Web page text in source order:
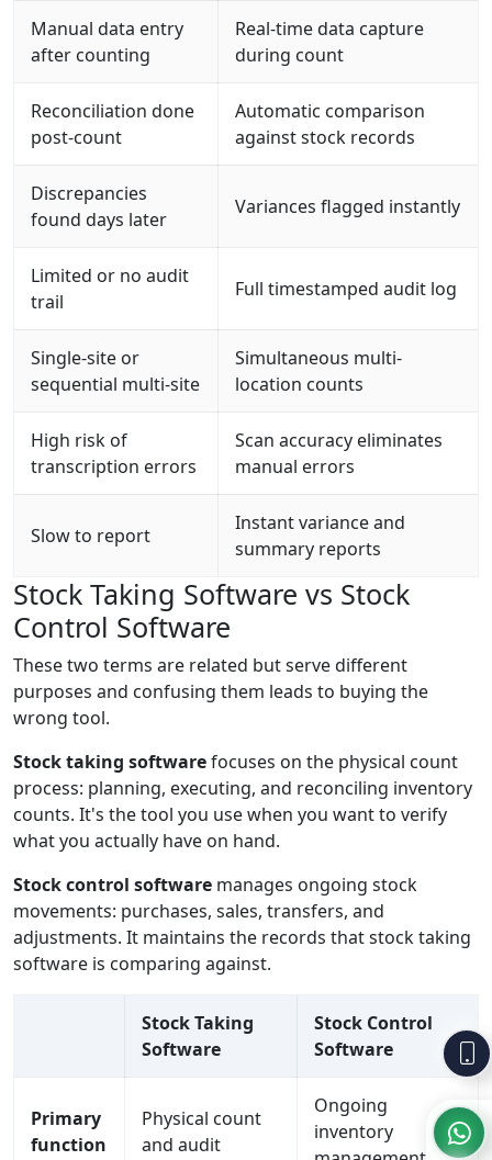
Manual data entry
after counting
Real-time data capture
during count
Reconciliation done
post-count
Automatic comparison
against stock records
Discrepancies
found days later
Variances flagged instantly
Limited or no audit
trail
Full timestamped audit log
Single-site or
sequential multi-site
Simultaneous multi-
location counts
High risk of
transcription errors
Scan accuracy eliminates
manual errors
Slow to report
Instant variance and
summary reports
Stock Taking Software vs Stock
Control Software
These two terms are related but serve different
purposes and confusing them leads to buying the
wrong tool.
Stock taking softwarefocuses on the physical count
process: planning, executing, and reconciling inventory
counts. It's the tool you use when you want to verify
what you actually have on hand.
Stock control software manages ongoing stock
movements: purchases, sales, transfers, and
adjustments. It maintains the records that stock taking
software is comparing against.
Stock Taking
Software
Stock Control
Software
Primary
function
Physical count
and audit
Ongoing
inventory